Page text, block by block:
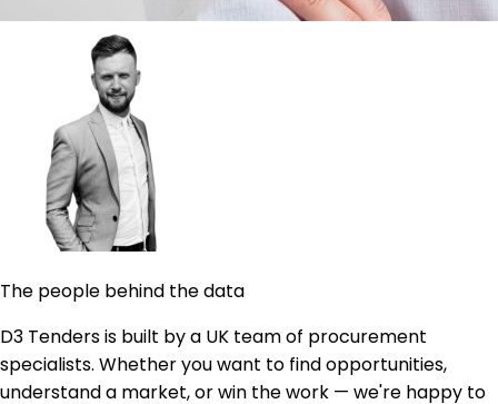
The people behind the data
D3 Tenders is built by a UK team of procurement
specialists. Whether you want to find opportunities,
understand a market, or win the work — we're happy to